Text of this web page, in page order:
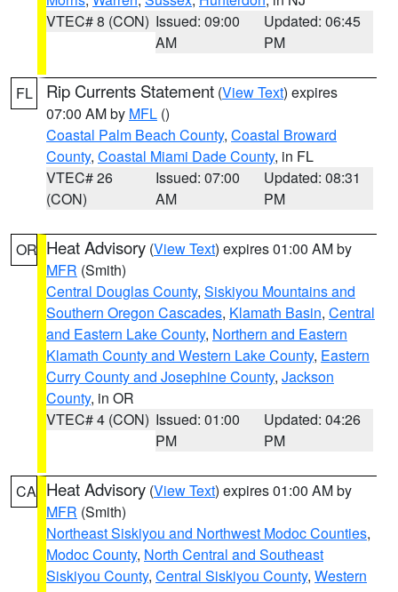
VTEC# 8 (CON) Issued: 09:00
AM
Updated: 06:45
PM
FL Rip Currents Statement (View Text) expires
07:00 AM by MFL ()
Coastal Palm Beach County, Coastal Broward
County, Coastal Miami Dade County, in FL
VTEC# 26
(CON)
Issued: 07:00
AM
Updated: 08:31
PM
OR Heat Advisory (View Text) expires 01:00 AM by
MFR (Smith)
Central Douglas County, Siskiyou Mountains and
Southern Oregon Cascades, Klamath Basin, Central
and Eastern Lake County, Northern and Eastern
Klamath County and Western Lake County, Eastern
Curry County and Josephine County, Jackson
County, in OR
VTEC# 4 (CON) Issued: 01:00
PM
Updated: 04:26
PM
CA Heat Advisory (View Text) expires 01:00 AM by
MFR (Smith)
Northeast Siskiyou and Northwest Modoc Counties,
Modoc County, North Central and Southeast
Siskiyou County, Central Siskiyou County, Western